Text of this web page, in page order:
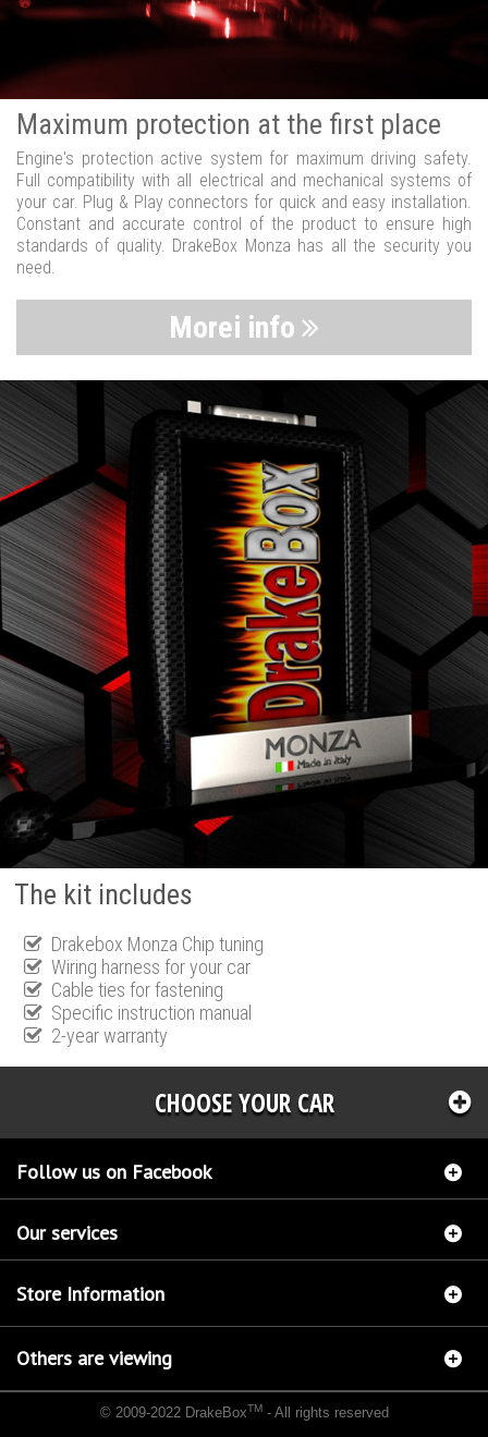
Maximum protection at the first place
Engine's protection active system for maximum driving safety.
Full compatibility with all electrical and mechanical systems of
your car. Plug & Play connectors for quick and easy installation.
Constant and accurate control of the product to ensure high
standards of quality. DrakeBox Monza has all the security you
need.
Morei info
The kit includes
Drakebox Monza Chip tuning
Wiring harness for your car
Cable ties for fastening
Specific instruction manual
2-year warranty
CHOOSE YOUR CAR
Follow us on Facebook
Our services
Store Information
Others are viewing
© 2009-2022 DrakeBoxTM- All rights reserved